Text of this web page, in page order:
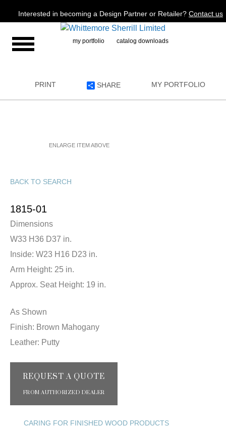
Interested in becoming a Design Partner or Retailer? Contact us
my portfolio catalog downloads
PRINT SHARE MY PORTFOLIO
ENLARGE ITEM ABOVE
BACK TO SEARCH
1815-01
Dimensions
W33 H36 D37 in.
Inside: W23 H16 D23 in.
Arm Height: 25 in.
Approx. Seat Height: 19 in.
As Shown
Finish: Brown Mahogany
Leather: Putty
REQUEST A QUOTE
FROM AUTHORIZED DEALER
CARING FOR FINISHED WOOD PRODUCTS